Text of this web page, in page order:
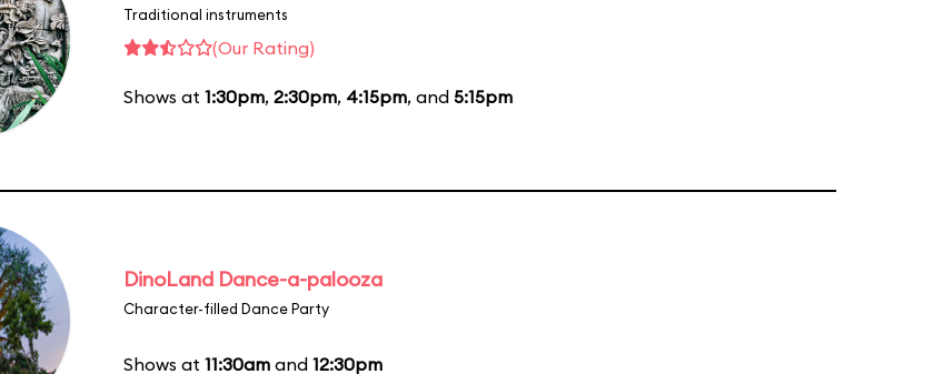
Traditional instruments
(Our Rating)
Shows at 1:30pm, 2:30pm, 4:15pm, and 5:15pm
DinoLand Dance-a-palooza
Character-filled Dance Party
Shows at 11:30am and 12:30pm